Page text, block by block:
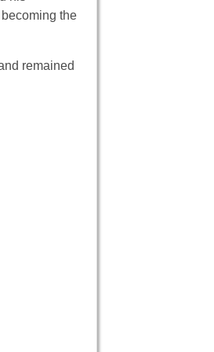
the
remained